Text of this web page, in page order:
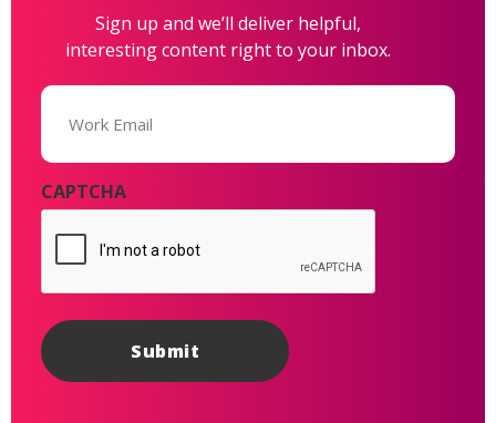
Sign up and we’ll deliver helpful,
interesting content right to your inbox.
Email
CAPTCHA